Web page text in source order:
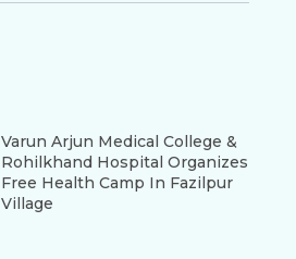
Varun Arjun Medical College &
Rohilkhand Hospital Organizes
Free Health Camp In Fazilpur
Village